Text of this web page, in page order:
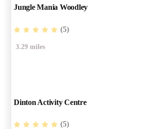
Jungle Mania Woodley
(5)
3.29 miles
Dinton Activity Centre
(5)